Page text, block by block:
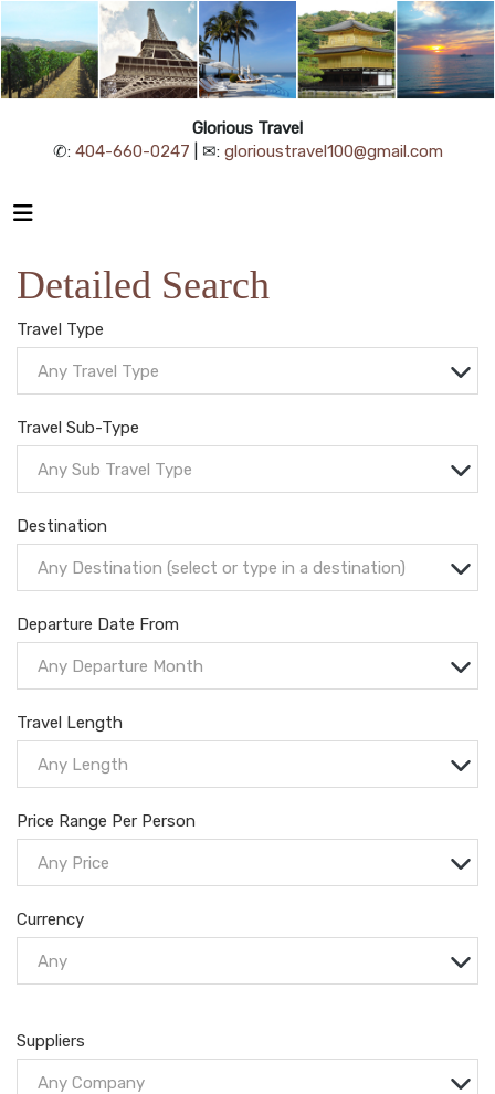
Glorious Travel
✆: 404-660-0247 | ✉: glorioustravel100@gmail.com
Detailed Search
Travel Type
Any Travel Type
Travel Sub-Type
Any Sub Travel Type
Destination
Any Destination (select or type in a destination)
Departure Date From
Any Departure Month
Travel Length
Any Length
Price Range Per Person
Any Price
Currency
Any
Suppliers
Any Company